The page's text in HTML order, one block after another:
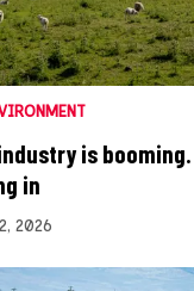
is
in
2026